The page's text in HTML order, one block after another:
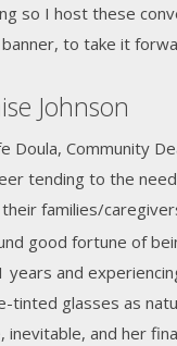
so I host these
to take it
Johnson
Doula, Community
tending to the
families/
good fortune of
years and
tinted glasses as
inevitable, and her